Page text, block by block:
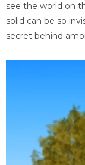
see the world on
solid can be so
secret behind